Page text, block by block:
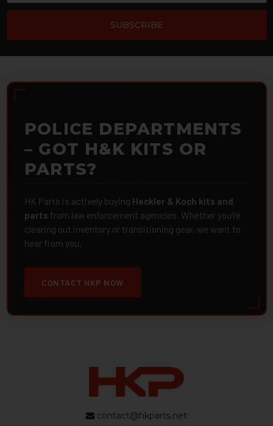
POLICE DEPARTMENTS
– GOT H&K KITS OR
PARTS?
HK Parts is actively buying Heckler & Koch kits and
parts from law enforcement agencies. Whether you're
clearing out inventory or transitioning gear, we want to
hear from you.
CONTACT HKP NOW
contact@hkparts.net